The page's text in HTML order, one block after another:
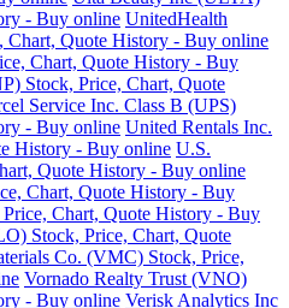
- Buy online UnitedHealth
Quote History - Buy online
Chart, Quote History - Buy
Stock, Price, Chart, Quote
Service Inc. Class B (UPS)
- Buy online United Rentals Inc.
History - Buy online U.S.
Quote History - Buy online
Chart, Quote History - Buy
Chart, Quote History - Buy
Stock, Price, Chart, Quote
Co. (VMC) Stock, Price,
Vornado Realty Trust (VNO)
- Buy online Verisk Analytics Inc